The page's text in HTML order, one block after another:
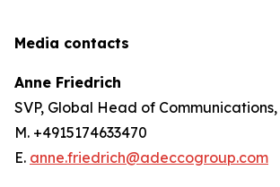
Media contacts
Anne Friedrich
SVP, Global Head of
M. +4915174633470
E. anne.friedrich@adeccogroup.com